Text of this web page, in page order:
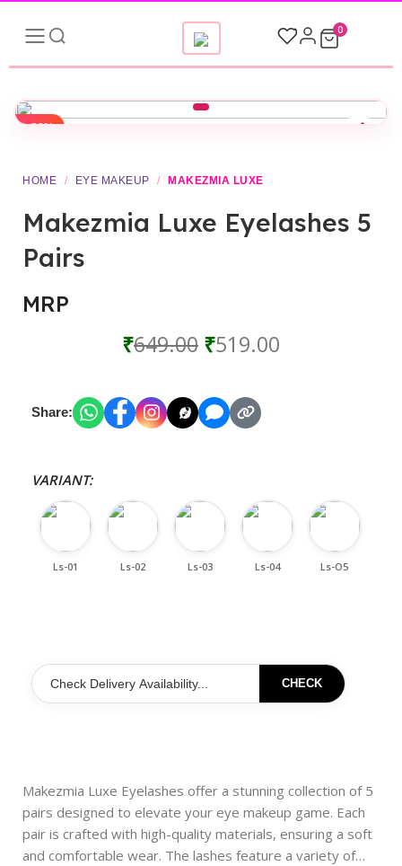
0
-20%
HOME / EYE MAKEUP / MAKEZMIA LUXE
Makezmia Luxe Eyelashes 5
Pairs
MRP
₹649.00 ₹519.00
Share:
VARIANT:
Ls-01 Ls-02 Ls-03 Ls-04 Ls-O5
CHECK
Makezmia Luxe Eyelashes offer a stunning collection of 5
pairs designed to elevate your eye makeup game. Each
pair is crafted with high-quality materials, ensuring a soft
and comfortable wear. The lashes feature a variety of